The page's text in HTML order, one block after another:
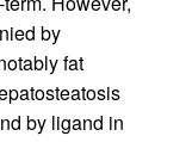
by
fat
by ligand in